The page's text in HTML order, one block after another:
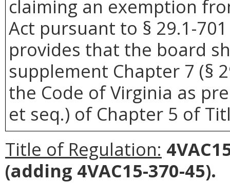
claiming an exemption
Act pursuant to § 29.1-
provides that the board
supplement Chapter 7 (§
the Code of Virginia as
et seq.) of Chapter 5 of
Title of Regulation:
(adding 4VAC15-370-45).